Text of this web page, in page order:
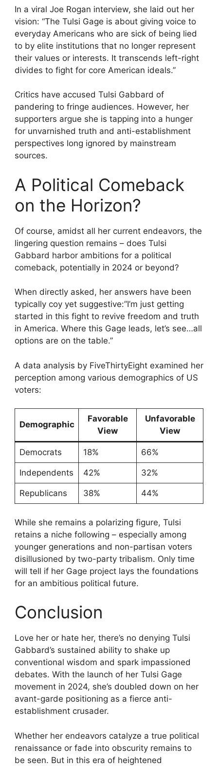
In a viral Joe Rogan interview, she laid out her
vision: “The Tulsi Gage is about giving voice to
everyday Americans who are sick of being lied
to by elite institutions that no longer represent
their values or interests. It transcends left-right
divides to fight for core American ideals.”
Critics have accused Tulsi Gabbard of
pandering to fringe audiences. However, her
supporters argue she is tapping into a hunger
for unvarnished truth and anti-establishment
perspectives long ignored by mainstream
sources.
A Political Comeback
on the Horizon?
Of course, amidst all her current endeavors, the
lingering question remains – does Tulsi
Gabbard harbor ambitions for a political
comeback, potentially in 2024 or beyond?
When directly asked, her answers have been
typically coy yet suggestive:”I’m just getting
started in this fight to revive freedom and truth
in America. Where this Gage leads, let’s see…all
options are on the table.”
A data analysis by FiveThirtyEight examined her
perception among various demographics of US
voters:
Demographic
Favorable
View
Unfavorable
View
Democrats 18% 66%
Independents 42% 32%
Republicans 38% 44%
While she remains a polarizing figure, Tulsi
retains a niche following – especially among
younger generations and non-partisan voters
disillusioned by two-party tribalism. Only time
will tell if her Gage project lays the foundations
for an ambitious political future.
Conclusion
Love her or hate her, there’s no denying Tulsi
Gabbard’s sustained ability to shake up
conventional wisdom and spark impassioned
debates. With the launch of her Tulsi Gage
movement in 2024, she’s doubled down on her
avant-garde positioning as a fierce anti-
establishment crusader.
Whether her endeavors catalyze a true political
renaissance or fade into obscurity remains to
be seen. But in this era of heightened